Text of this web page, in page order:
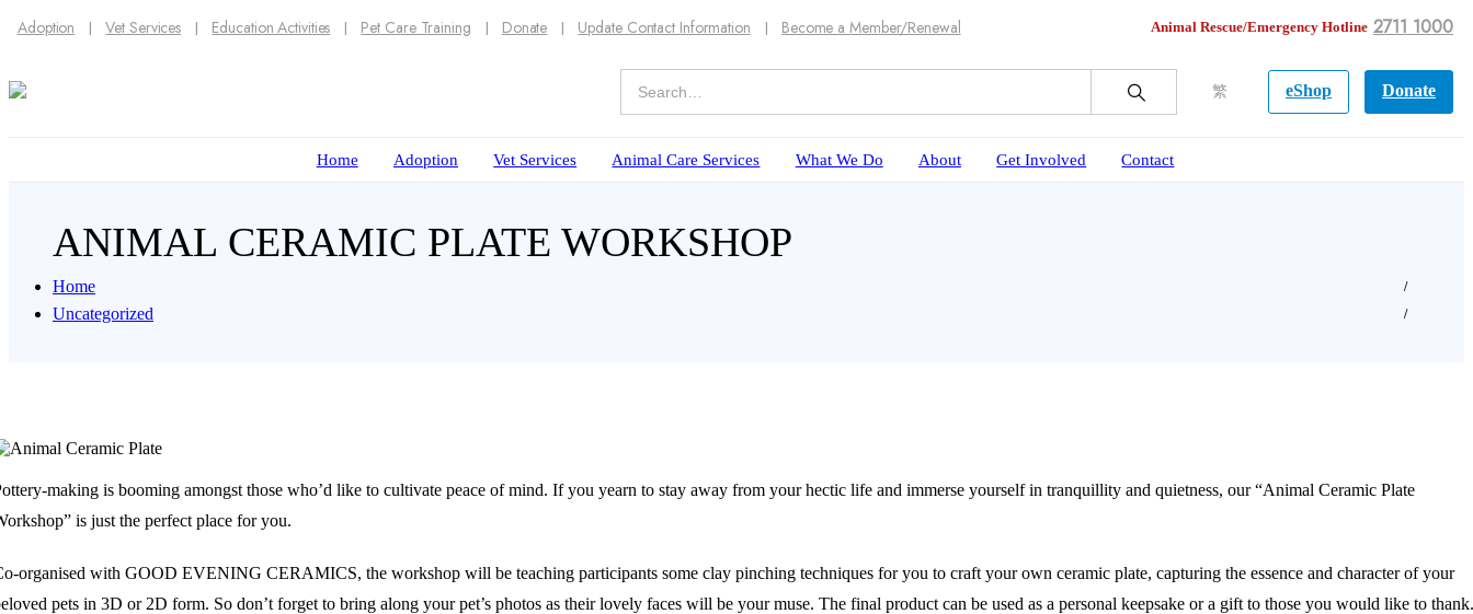
Adoption Vet Services Education Activities Pet Care Training Donate Update Contact Information Become a Member/Renewal Animal Rescue/Emergency Hotline 2711 1000
繁 eShop Donate
Home Adoption Vet Services Animal Care Services What We Do About Get Involved Contact
ANIMAL CERAMIC PLATE WORKSHOP
Home
Uncategorized
making is booming amongst those who’d like to cultivate peace of mind. If you yearn to stay away from your hectic life and immerse yourself in tranquillity and quietness, our “Animal Ceramic Plate
is just the perfect place for you.​
organised with GOOD EVENING CERAMICS, the workshop will be teaching participants some clay pinching techniques for you to craft your own ceramic plate, capturing the essence and character of your
pets in 3D or 2D form. So don’t forget to bring along your pet’s photos as their lovely faces will be your muse. The final product can be used as a personal keepsake or a gift to those you would like to thank.​